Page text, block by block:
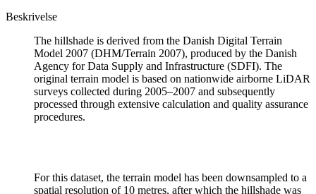
Beskrivelse
The hillshade is derived from the Danish Digital Terrain
Model 2007 (DHM/Terrain 2007), produced by the Danish
Agency for Data Supply and Infrastructure (SDFI). The
original terrain model is based on nationwide airborne LiDAR
surveys collected during 2005–2007 and subsequently
processed through extensive calculation and quality assurance
procedures.
For this dataset, the terrain model has been downsampled to a
spatial resolution of 10 metres, after which the hillshade was